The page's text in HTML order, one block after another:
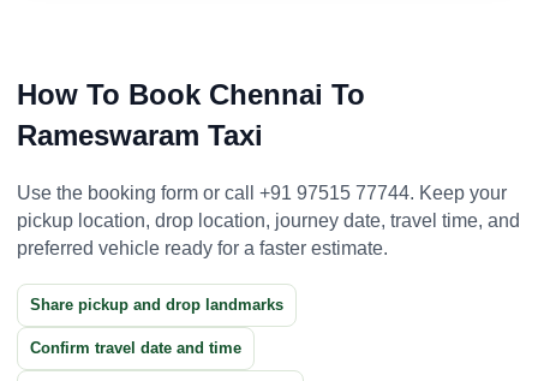
How To Book Chennai To
Rameswaram Taxi
Use the booking form or call +91 97515 77744. Keep your
pickup location, drop location, journey date, travel time, and
preferred vehicle ready for a faster estimate.
Share pickup and drop landmarks
Confirm travel date and time